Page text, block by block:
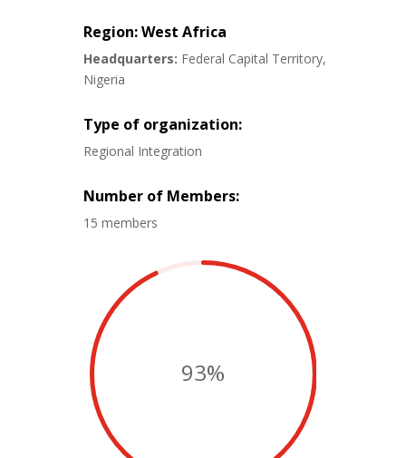
Region: West Africa
Headquarters: Federal Capital Territory,
Nigeria
Type of organization:
Regional Integration
Number of Members:
15 members
93%